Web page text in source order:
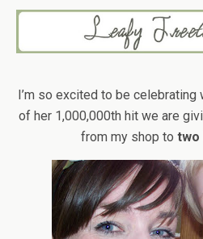
I’m so excited to be celebrating
of her 1,000,000th hit we are
from my shop to two